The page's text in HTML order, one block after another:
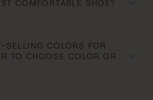
COMFORTABLE SHOE?
SELLING COLORS FOR
TO CHOOSE COLOR OR